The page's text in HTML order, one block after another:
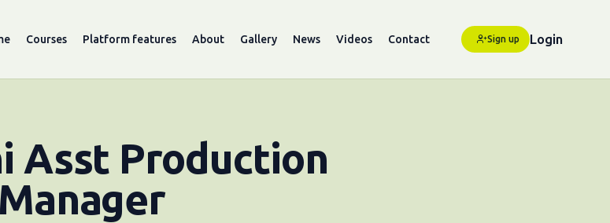
Courses Platform features About Gallery News Videos Contact Sign up Login
Asst Production
Manager